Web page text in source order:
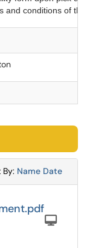
and conditions of
By: Sort
Name Sort
Date